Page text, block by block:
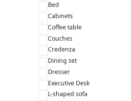
Bed
Cabinets
Coffee table
Couches
Credenza
Dining set
Dresser
Executive Desk
L-shaped sofa